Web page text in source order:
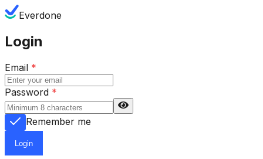
Everdone
Login
Email *
Password *
Remember me
Login